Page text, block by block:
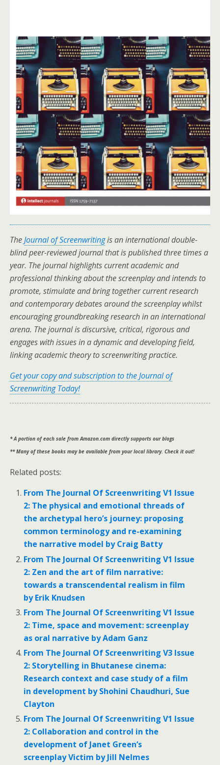
TheJournal of Screenwritingis an international double-
blind peer-reviewed journal that is published three times a
year. The journal highlights current academic and
professional thinking about the screenplay and intends to
promote, stimulate and bring together current research
and contemporary debates around the screenplay whilst
encouraging groundbreaking research in an international
arena. The journal is discursive, critical, rigorous and
engages with issues in a dynamic and developing field,
linking academic theory to screenwriting practice.
Get your copy and subscription to the Journal of
Screenwriting Today!
* A portion of each sale from Amazon.com directly supports our blogs
** Many of these books may be available from your local library. Check it out!
Related posts:
From The Journal Of Screenwriting V1 Issue
2: The physical and emotional threads of
the archetypal hero’s journey: proposing
common terminology and re-examining
the narrative model by Craig Batty
From The Journal Of Screenwriting V1 Issue
2: Zen and the art of film narrative:
towards a transcendental realism in film
by Erik Knudsen
From The Journal Of Screenwriting V1 Issue
2: Time, space and movement: screenplay
as oral narrative by Adam Ganz
From The Journal Of Screenwriting V3 Issue
2: Storytelling in Bhutanese cinema:
Research context and case study of a film
in development by Shohini Chaudhuri, Sue
Clayton
From The Journal Of Screenwriting V1 Issue
2: Collaboration and control in the
development of Janet Green’s
screenplay Victim by Jill Nelmes